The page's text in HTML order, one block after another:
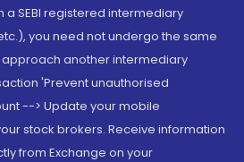
a SEBI registered intermediary
you need not undergo the same
another intermediary
'Prevent unauthorised
--> Update your mobile
stock brokers. Receive information
from Exchange on your